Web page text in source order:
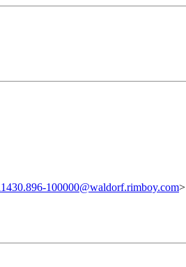
100000@waldorf.rimboy.com>